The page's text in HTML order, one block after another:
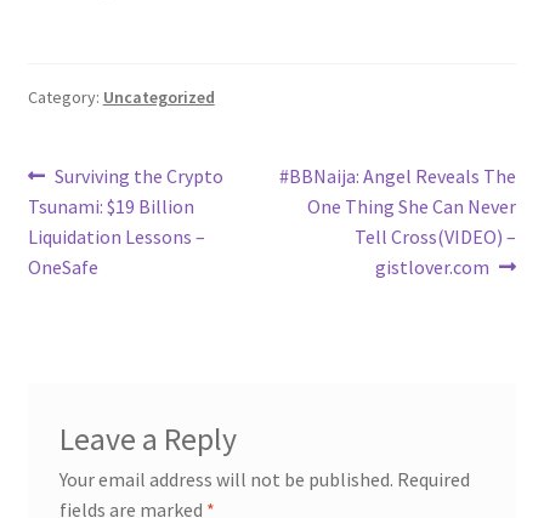
Category: Uncategorized
Post
navigation
Previous
post:
Surviving the Crypto
Tsunami: $19 Billion
Liquidation Lessons –
OneSafe
Next
post:
#BBNaija: Angel Reveals The
One Thing She Can Never
Tell Cross(VIDEO) –
gistlover.com
Leave a Reply
Your email address will not be published. Required
fields are marked *